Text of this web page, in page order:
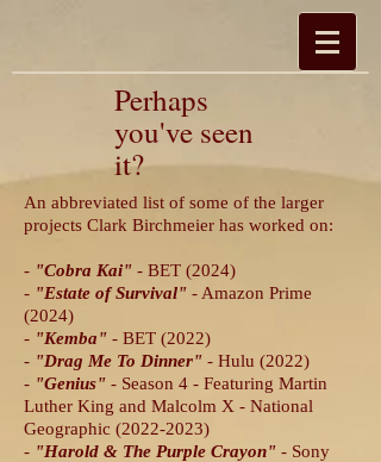
Perhaps
you've seen
it?
An abbreviated list of some of the larger
projects Clark Birchmeier has worked on:
- "Cobra Kai" - BET (2024)
- "Estate of Survival" - Amazon Prime
(2024)
- "Kemba" - BET (2022)
- "Drag Me To Dinner" - Hulu (2022)
- "Genius" - Season 4 - Featuring Martin
Luther King and Malcolm X - National
Geographic (2022-2023)
- "Harold & The Purple Crayon" - Sony